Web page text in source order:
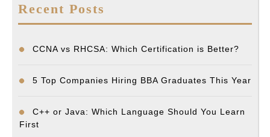
Recent Posts
CCNA vs RHCSA: Which Certification is Better?
5 Top Companies Hiring BBA Graduates This Year
C++ or Java: Which Language Should You Learn
First